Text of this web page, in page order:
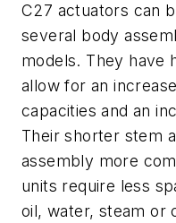
C27 actuators can
several body
models. They have
allow for an
capacities and an
Their shorter stem
assembly more
units require less
oil, water, steam or